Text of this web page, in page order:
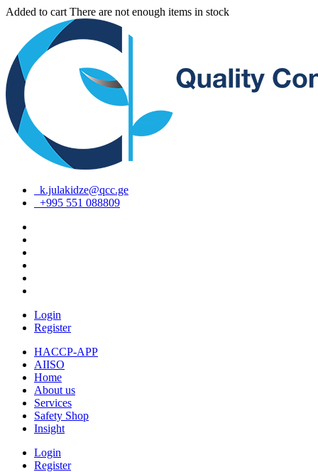
Added to cart There are not enough items in stock
k.julakidze@qcc.ge
+995 551 088809
Login
Register
HACCP-APP
AIISO
Home
About us
Services
Safety Shop
Insight
Login
Register